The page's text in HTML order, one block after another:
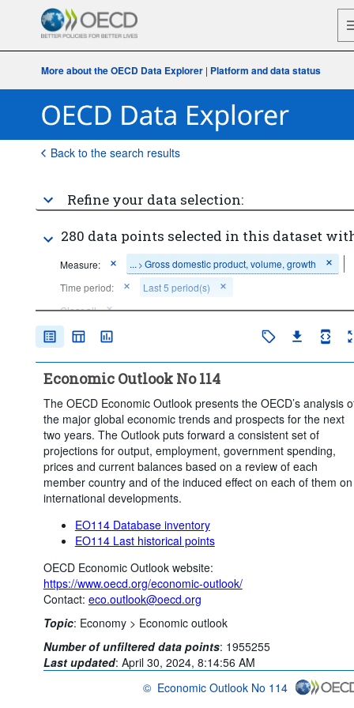
More about the OECD Data Explorer | Platform and data status
Back to the search results
Refine your data selection:
280 data points selected in this dataset
Measure: ... > Gross domestic product, volume, growth
Time period:
Last 5 period(s)
Clear all
Economic Outlook No 114
The OECD Economic Outlook presents the OECD’s analysis
the major global economic trends and prospects for the next
two years. The Outlook puts forward a consistent set of
projections for output, employment, government spending,
prices and current balances based on a review of each
member country and of the induced effect on each of them on
international developments.
EO114 Database inventory
EO114 Last historical points
OECD Economic Outlook website:
https://www.oecd.org/economic-outlook/
Contact: eco.outlook@oecd.org
Topic: Economy > Economic outlook
Number of unfiltered data points: 1955255
Last updated: April 30, 2024, 8:14:56 AM
© Economic Outlook No 114